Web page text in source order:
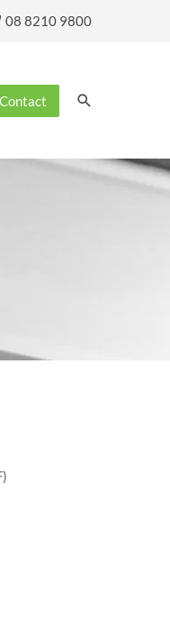
08 8210 9800
Contact Search